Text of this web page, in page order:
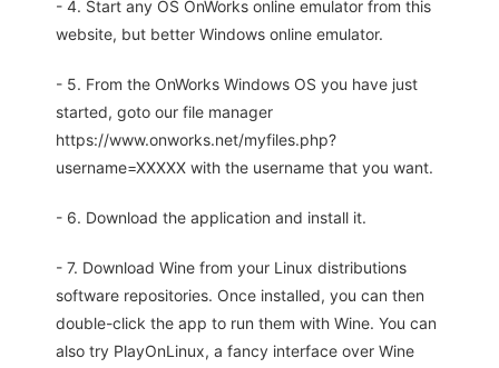
- 4. Start any OS OnWorks online emulator from this
website, but better Windows online emulator.
- 5. From the OnWorks Windows OS you have just
started, goto our file manager
https://www.onworks.net/myfiles.php?
username=XXXXX with the username that you want.
- 6. Download the application and install it.
- 7. Download Wine from your Linux distributions
software repositories. Once installed, you can then
double-click the app to run them with Wine. You can
also try PlayOnLinux, a fancy interface over Wine